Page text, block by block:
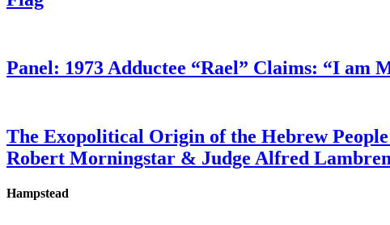
Panel: 1973 Adductee “Rael” Claims: “I am
The Exopolitical Origin of the Hebrew
Robert Morningstar & Judge Alfred
Hampstead